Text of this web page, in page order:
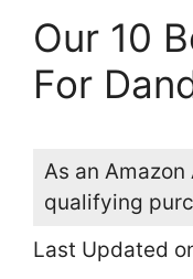
Our 10
For
As an
qualifying
Last Updated